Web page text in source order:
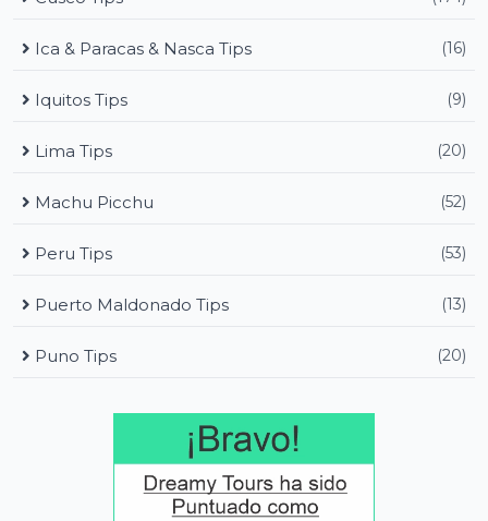
Ica & Paracas & Nasca Tips (16)
Iquitos Tips (9)
Lima Tips (20)
Machu Picchu (52)
Peru Tips (53)
Puerto Maldonado Tips (13)
Puno Tips (20)